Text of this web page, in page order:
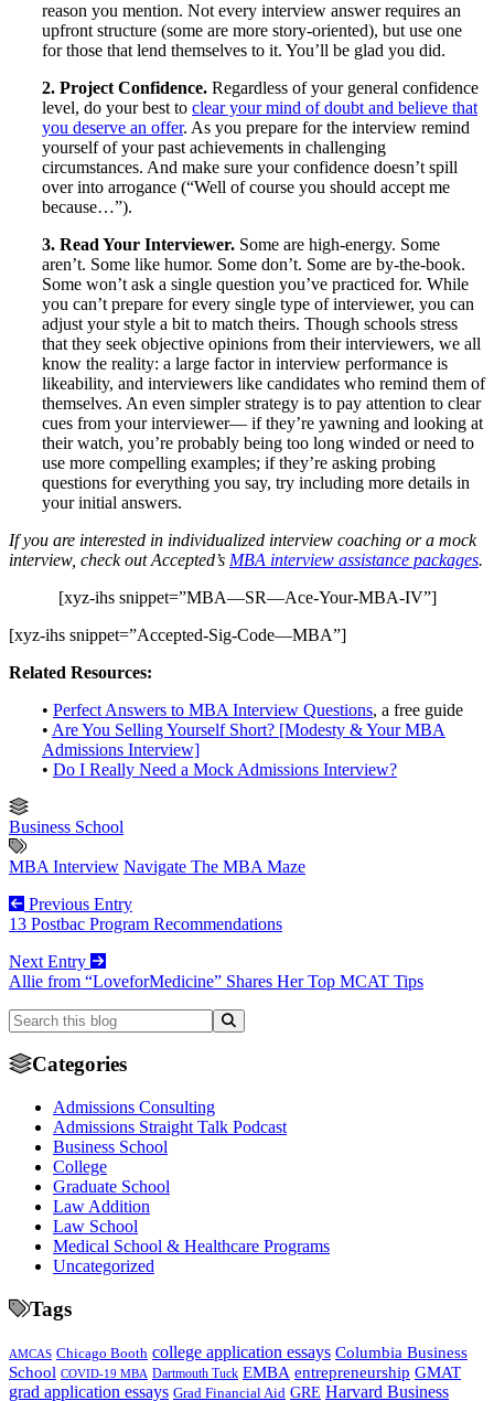
reason you mention. Not every interview answer requires an
upfront structure (some are more story-oriented), but use one
for those that lend themselves to it. You’ll be glad you did.
2. Project Confidence. Regardless of your general confidence
level, do your best to clear your mind of doubt and believe that
you deserve an offer. As you prepare for the interview remind
yourself of your past achievements in challenging
circumstances. And make sure your confidence doesn’t spill
over into arrogance (“Well of course you should accept me
because…”).
3. Read Your Interviewer. Some are high-energy. Some
aren’t. Some like humor. Some don’t. Some are by-the-book.
Some won’t ask a single question you’ve practiced for. While
you can’t prepare for every single type of interviewer, you can
adjust your style a bit to match theirs. Though schools stress
that they seek objective opinions from their interviewers, we all
know the reality: a large factor in interview performance is
likeability, and interviewers like candidates who remind them of
themselves. An even simpler strategy is to pay attention to clear
cues from your interviewer— if they’re yawning and looking at
their watch, you’re probably being too long winded or need to
use more compelling examples; if they’re asking probing
questions for everything you say, try including more details in
your initial answers.
If you are interested in individualized interview coaching or a mock
interview, check out Accepted’s MBA interview assistance packages.
[xyz-ihs snippet=”MBA—SR—Ace-Your-MBA-IV”]
[xyz-ihs snippet=”Accepted-Sig-Code—MBA”]
Related Resources:
• Perfect Answers to MBA Interview Questions, a free guide
• Are You Selling Yourself Short? [Modesty & Your MBA
Admissions Interview]
• Do I Really Need a Mock Admissions Interview?
Business School
MBA Interview Navigate The MBA Maze
Previous Entry
13 Postbac Program Recommendations
Next Entry
Allie from “LoveforMedicine” Shares Her Top MCAT Tips
Categories
Admissions Consulting
Admissions Straight Talk Podcast
Business School
College
Graduate School
Law Addition
Law School
Medical School & Healthcare Programs
Uncategorized
Tags
AMCAS Chicago Booth college application essays Columbia Business
School COVID-19 MBA Dartmouth Tuck EMBA entrepreneurship GMAT
grad application essays Grad Financial Aid GRE Harvard Business